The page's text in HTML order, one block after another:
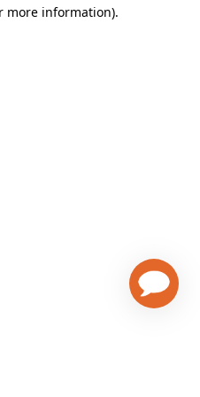
more information).